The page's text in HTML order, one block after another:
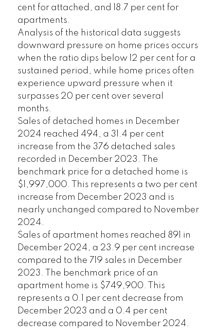
cent for attached, and 18.7 per cent for
apartments.
Analysis of the historical data suggests
downward pressure on home prices occurs
when the ratio dips below 12 per cent for a
sustained period, while home prices often
experience upward pressure when it
surpasses 20 per cent over several
months.
Sales of detached homes in December
2024 reached 494, a 31.4 per cent
increase from the 376 detached sales
recorded in December 2023. The
benchmark price for a detached home is
$1,997,000. This represents a two per cent
increase from December 2023 and is
nearly unchanged compared to November
2024.
Sales of apartment homes reached 891 in
December 2024, a 23.9 per cent increase
compared to the 719 sales in December
2023. The benchmark price of an
apartment home is $749,900. This
represents a 0.1 per cent decrease from
December 2023 and a 0.4 per cent
decrease compared to November 2024.